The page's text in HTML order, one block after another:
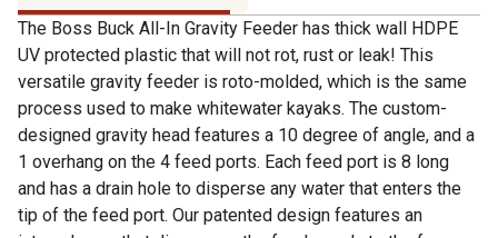
The Boss Buck All-In Gravity Feeder has thick wall HDPE
UV protected plastic that will not rot, rust or leak! This
versatile gravity feeder is roto-molded, which is the same
process used to make whitewater kayaks. The custom-
designed gravity head features a 10 degree of angle, and a
1 overhang on the 4 feed ports. Each feed port is 8 long
and has a drain hole to disperse any water that enters the
tip of the feed port. Our patented design features an